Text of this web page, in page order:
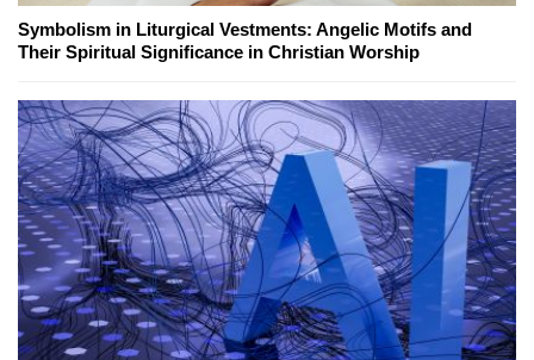
Symbolism in Liturgical Vestments: Angelic Motifs and
Their Spiritual Significance in Christian Worship